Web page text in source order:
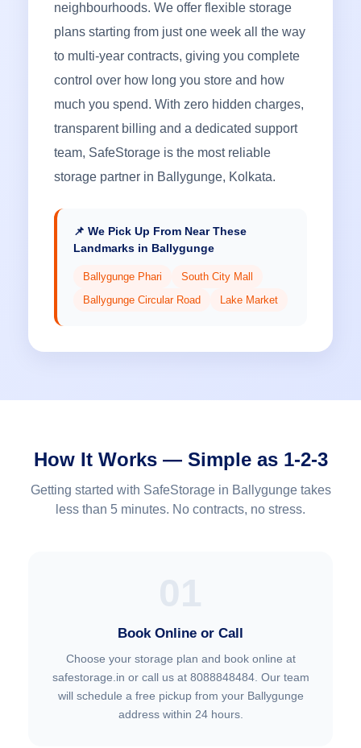
neighbourhoods. We offer flexible storage
plans starting from just one week all the way
to multi-year contracts, giving you complete
control over how long you store and how
much you spend. With zero hidden charges,
transparent billing and a dedicated support
team, SafeStorage is the most reliable
storage partner in Ballygunge, Kolkata.
📌 We Pick Up From Near These
Landmarks in Ballygunge
Ballygunge Phari
South City Mall
Ballygunge Circular Road
Lake Market
How It Works — Simple as 1-2-3
Getting started with SafeStorage in Ballygunge takes
less than 5 minutes. No contracts, no stress.
Book Online or Call
Choose your storage plan and book online at
safestorage.in or call us at 8088848484. Our team
will schedule a free pickup from your Ballygunge
address within 24 hours.